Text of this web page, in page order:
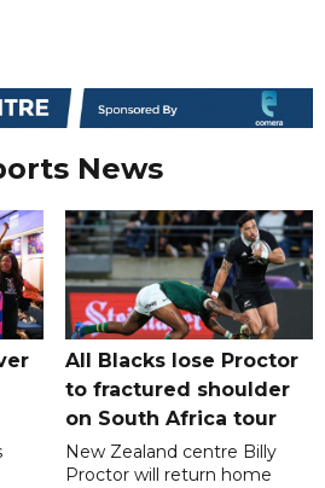
News
All Blacks lose Proctor
to fractured shoulder
on South Africa tour
New Zealand centre Billy
Proctor will return home